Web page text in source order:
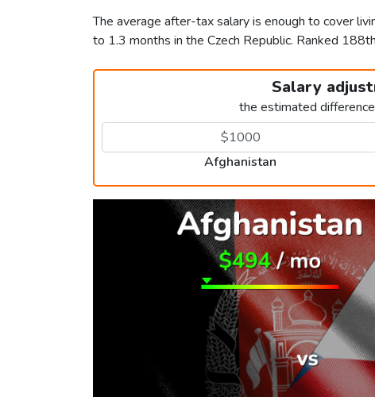
The average after-tax salary is enough to cover
to 1.3 months in the Czech Republic. Ranked
Salary
the estimated
Afghanistan